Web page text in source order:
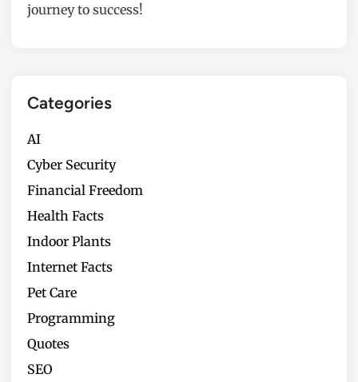
journey to success!
Categories
AI
Cyber Security
Financial Freedom
Health Facts
Indoor Plants
Internet Facts
Pet Care
Programming
Quotes
SEO